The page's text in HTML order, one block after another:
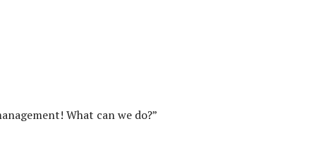
What can we do?”